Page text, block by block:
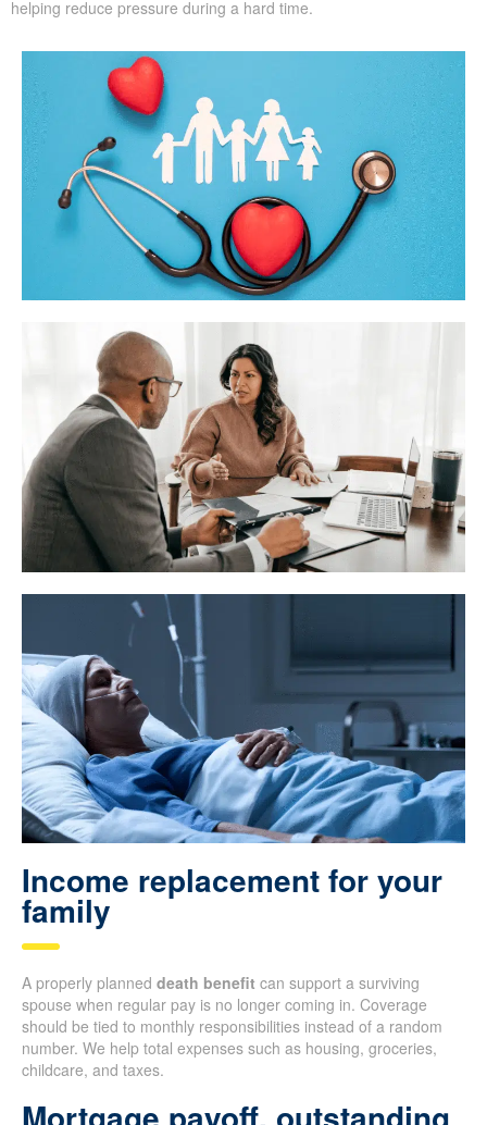
helping reduce pressure during a hard time.
Income replacement for your
family
A properly planned death benefit can support a surviving
spouse when regular pay is no longer coming in. Coverage
should be tied to monthly responsibilities instead of a random
number. We help total expenses such as housing, groceries,
childcare, and taxes.